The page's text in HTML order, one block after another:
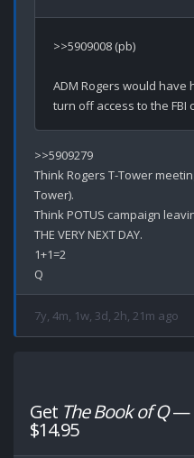
>>5909008 (pb)
ADM Rogers would
>>5909279
Think Rogers T-Tower
Tower).
Think POTUS campaign
THE VERY NEXT DAY.
1+1=2
7y, 4m, 1w, 3d, 2h, 21m ago
Get The Book of Q—
$14.95